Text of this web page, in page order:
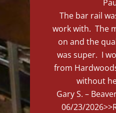
The bar rail
work with. The
on and the
was super. I
from
without
Gary S. –
06/23/2026